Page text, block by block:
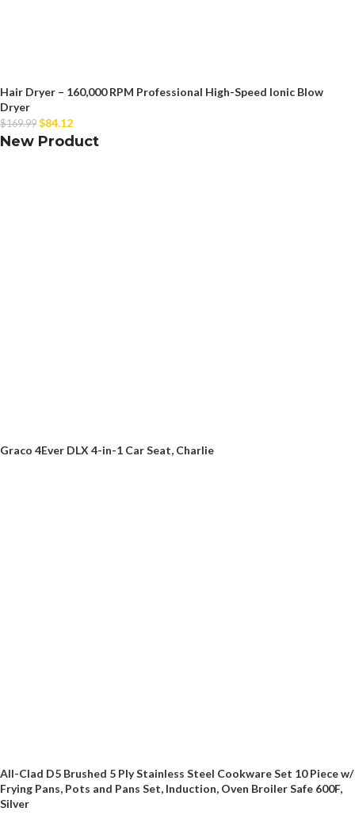
Hair Dryer – 160,000 RPM Professional High-Speed Ionic Blow
Dryer
$169.99 $84.12
New Product
Graco 4Ever DLX 4-in-1 Car Seat, Charlie
All-Clad D5 Brushed 5 Ply Stainless Steel Cookware Set 10 Piece w/
Frying Pans, Pots and Pans Set, Induction, Oven Broiler Safe 600F,
Silver